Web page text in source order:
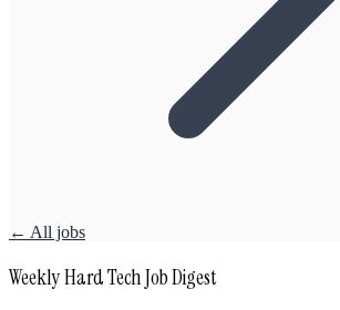
← All jobs
Weekly Hard Tech Job Digest